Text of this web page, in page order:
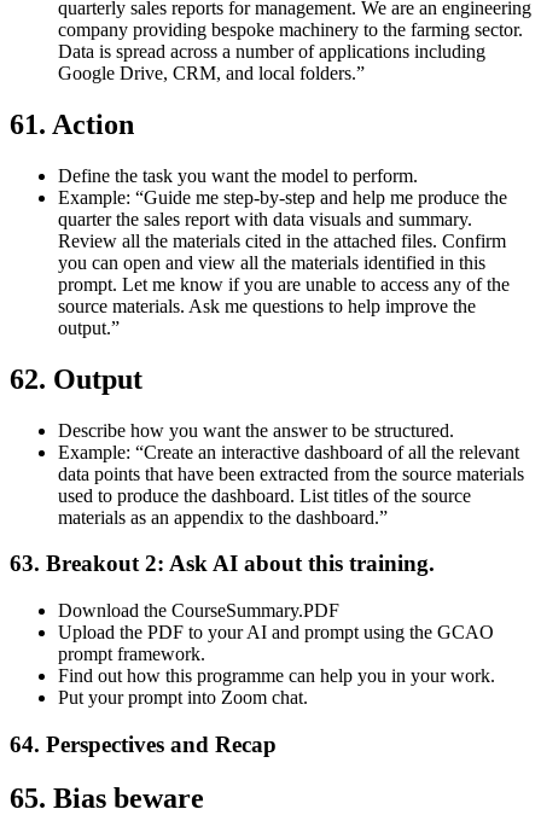
quarterly sales reports for management. We are an engineering
company providing bespoke machinery to the farming sector.
Data is spread across a number of applications including
Google Drive, CRM, and local folders.”
61. Action
Define the task you want the model to perform.
Example: “Guide me step-by-step and help me produce the
quarter the sales report with data visuals and summary.
Review all the materials cited in the attached files. Confirm
you can open and view all the materials identified in this
prompt. Let me know if you are unable to access any of the
source materials. Ask me questions to help improve the
output.”
62. Output
Describe how you want the answer to be structured.
Example: “Create an interactive dashboard of all the relevant
data points that have been extracted from the source materials
used to produce the dashboard. List titles of the source
materials as an appendix to the dashboard.”
63. Breakout 2: Ask AI about this training.
Download the CourseSummary.PDF
Upload the PDF to your AI and prompt using the GCAO
prompt framework.
Find out how this programme can help you in your work.
Put your prompt into Zoom chat.
64. Perspectives and Recap
65. Bias beware